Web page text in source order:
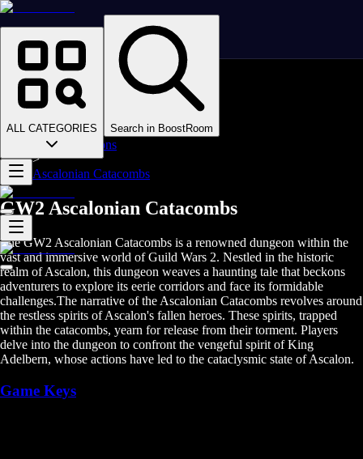
ALL CATEGORIES Search in BoostRoom
Homepage
>
Online Video Games
>
Guild Wars 2
>
>
GW2 Dungeons
>
Ascalonian Catacombs
GW2 Ascalonian Catacombs
The GW2 Ascalonian Catacombs is a renowned dungeon within the
vast and immersive world of Guild Wars 2. Nestled in the historic
realm of Ascalon, this dungeon weaves a haunting tale that beckons
adventurers to explore its eerie corridors and face its formidable
challenges.The narrative of the Ascalonian Catacombs revolves around
the restless spirits of Ascalon's fallen heroes. These spirits, trapped
within the catacombs, yearn for release from their torment. Players
delve into the dungeon to confront the vengeful spirit of King
Adelbern, whose actions have led to the cataclysmic state of Ascalon.
Game Keys